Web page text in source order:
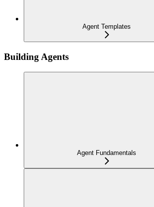
Agent Templates
Building Agents
Agent Fundamentals